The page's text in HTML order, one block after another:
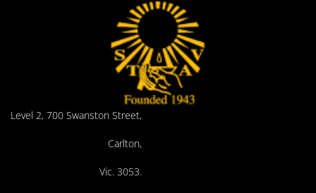
Level 2, 700 Swanston Street,
Carlton,
Vic. 3053.